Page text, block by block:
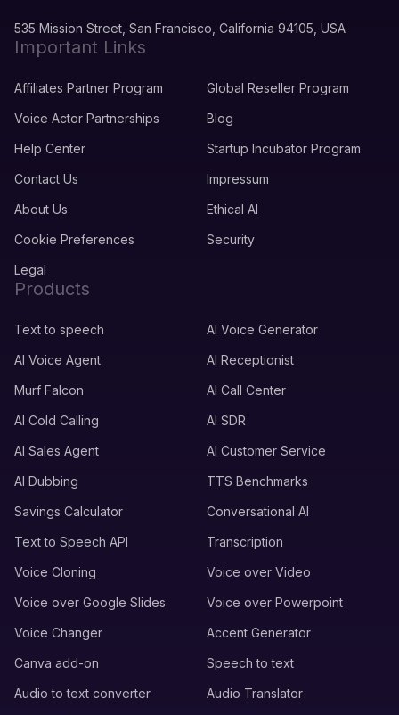
535 Mission Street, San Francisco, California 94105, USA
Important Links
Affiliates Partner Program
Global Reseller Program
Voice Actor Partnerships
Blog
Help Center
Startup Incubator Program
Contact Us
Impressum
About Us
Ethical AI
Cookie Preferences
Security
Legal
Products
Text to speech
AI Voice Generator
AI Voice Agent
AI Receptionist
Murf Falcon
AI Call Center
AI Cold Calling
AI SDR
AI Sales Agent
AI Customer Service
AI Dubbing
TTS Benchmarks
Savings Calculator
Conversational AI
Text to Speech API
Transcription
Voice Cloning
Voice over Video
Voice over Google Slides
Voice over Powerpoint
Voice Changer
Accent Generator
Canva add-on
Speech to text
Audio to text converter
Audio Translator